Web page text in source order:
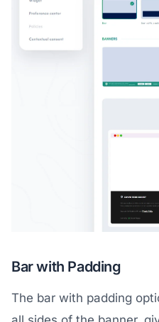
Bar with Padding
The bar with padding